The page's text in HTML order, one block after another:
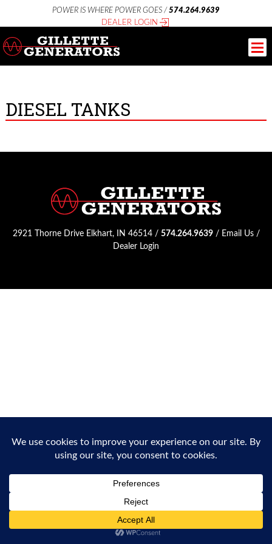
POWER IS WHERE POWER GOES / 574.264.9639
DEALER LOGIN
DIESEL TANKS
2921 Thorne Drive Elkhart, IN 46514 / 574.264.9639/ Email Us/
Dealer Login